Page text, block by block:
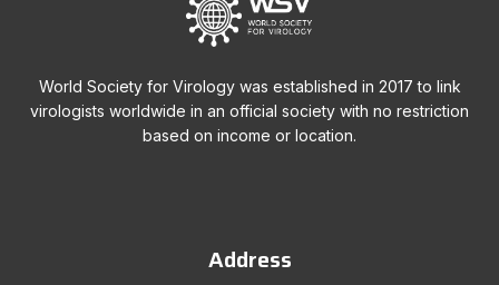
World Society for Virology was established in 2017 to link
virologists worldwide in an official society with no restriction
based on income or location.
Address